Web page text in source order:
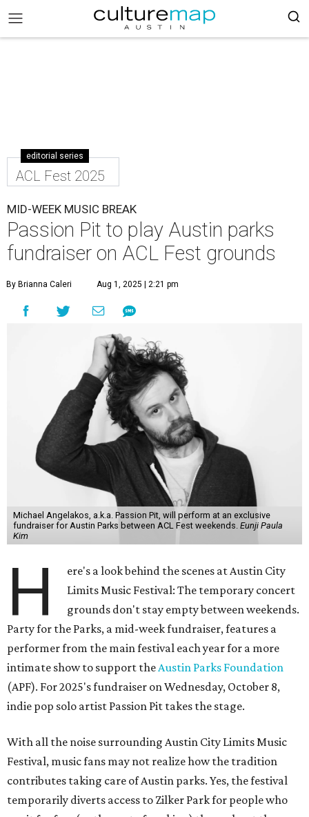
editorial series
ACL Fest 2025
MID-WEEK MUSIC BREAK
Passion Pit to play Austin parks
fundraiser on ACL Fest grounds
By Brianna Caleri Aug 1, 2025 | 2:21 pm
Michael Angelakos, a.k.a. Passion Pit, will perform at an exclusive
fundraiser for Austin Parks between ACL Fest weekends. Eunji Paula
Kim
H
ere's a look behind the scenes at Austin City
Limits Music Festival: The temporary concert
grounds don't stay empty between weekends.
Party for the Parks, a mid-week fundraiser, features a
performer from the main festival each year for a more
intimate show to support theAustin Parks Foundation
(APF). For 2025's fundraiser on Wednesday, October 8,
indie pop solo artist Passion Pit takes the stage.
With all the noise surrounding Austin City Limits Music
Festival, music fans may not realize how the tradition
contributes taking care of Austin parks. Yes, the festival
temporarily diverts access to Zilker Park for people who